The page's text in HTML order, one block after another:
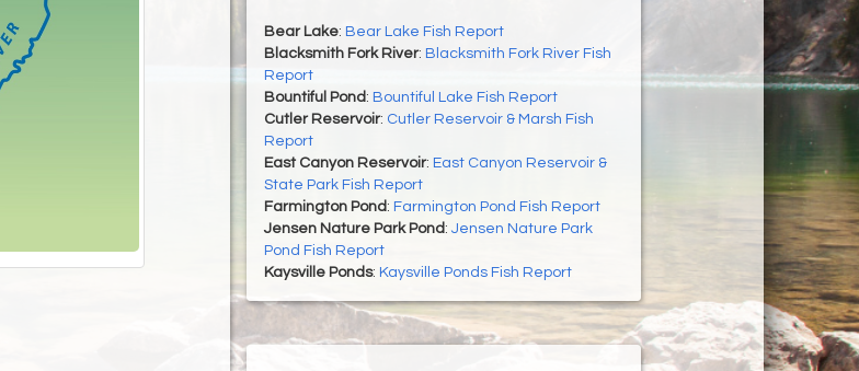
Bear Lake: Bear Lake Fish Report
Blacksmith Fork River: Blacksmith Fork River Fish
Report
Bountiful Pond : Bountiful Lake Fish Report
Cutler Reservoir: Cutler Reservoir & Marsh Fish
Report
East Canyon Reservoir: East Canyon Reservoir &
State Park Fish Report
Farmington Pond : Farmington Pond Fish Report
Jensen Nature Park Pond : Jensen Nature Park
Pond Fish Report
Kaysville Ponds: Kaysville Ponds Fish Report